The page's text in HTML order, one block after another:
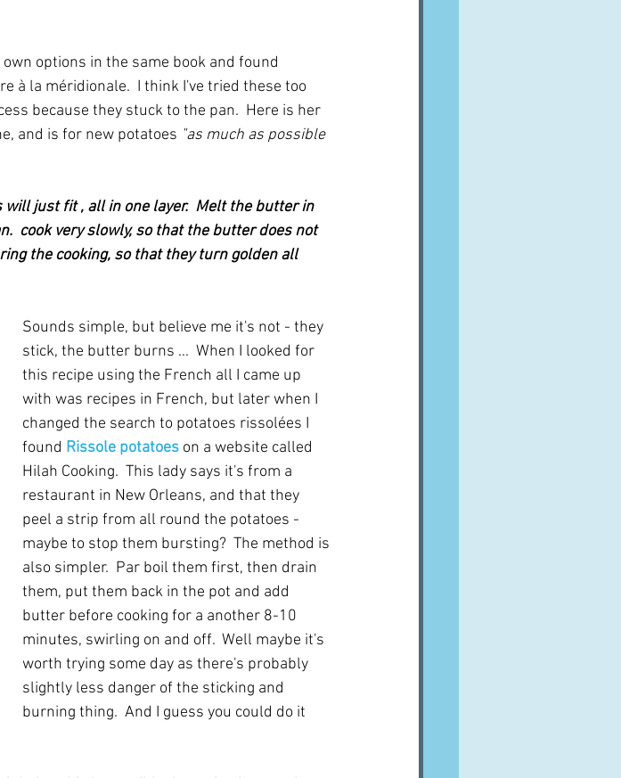
options in the same book and found
à la méridionale.  I think I've tried these too
because they stuck to the pan.  Here is her
and is for new potatoes "as much as possible
will just fit , all in one layer.  Melt the butter in
cook very slowly, so that the butter does not
the cooking, so that they turn golden all
Sounds simple, but believe me it's not - they
stick, the butter burns ...  When I looked for
this recipe using the French all I came up
with was recipes in French, but later when I
changed the search to potatoes rissolées I
found Rissole potatoes on a website called
Hilah Cooking.  This lady says it's from a
restaurant in New Orleans, and that they
peel a strip from all round the potatoes -
maybe to stop them bursting?  The method is
also simpler.  Par boil them first, then drain
them, put them back in the pot and add
butter before cooking for a another 8-10
minutes, swirling on and off.  Well maybe it's
worth trying some day as there's probably
slightly less danger of the sticking and
burning thing.  And I guess you could do it